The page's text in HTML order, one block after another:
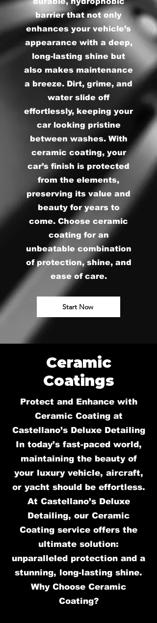
barrier that not only
enhances your vehicle’s
appearance with a deep,
long-lasting shine but
also makes maintenance
a breeze. Dirt, grime, and
water slide off
effortlessly, keeping your
car looking pristine
between washes. With
ceramic coating, your
car’s finish is protected
from the elements,
preserving its value and
beauty for years to
come. Choose ceramic
coating for an
unbeatable combination
of protection, shine, and
ease of care.
Start Now
Ceramic
Coatings
Protect and Enhance with
Ceramic Coating at
Castellano’s Deluxe Detailing
In today’s fast-paced world,
maintaining the beauty of
your luxury vehicle, aircraft,
or yacht should be effortless.
At Castellano’s Deluxe
Detailing, our Ceramic
Coating service offers the
ultimate solution:
unparalleled protection and a
stunning, long-lasting shine.
Why Choose Ceramic
Coating?